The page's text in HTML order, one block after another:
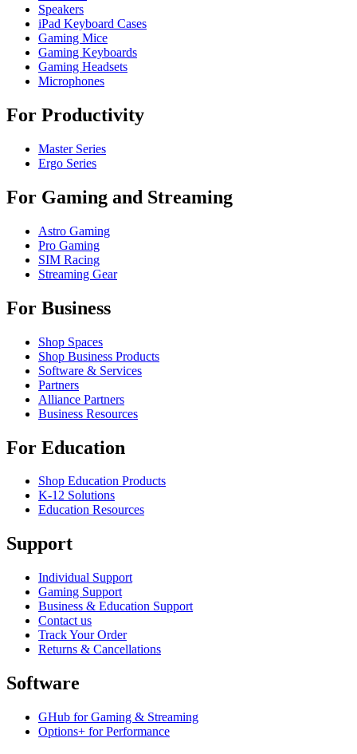
Speakers
iPad Keyboard Cases
Gaming Mice
Gaming Keyboards
Gaming Headsets
Microphones
For Productivity
Master Series
Ergo Series
For Gaming and Streaming
Astro Gaming
Pro Gaming
SIM Racing
Streaming Gear
For Business
Shop Spaces
Shop Business Products
Software & Services
Partners
Alliance Partners
Business Resources
For Education
Shop Education Products
K-12 Solutions
Education Resources
Support
Individual Support
Gaming Support
Business & Education Support
Contact us
Track Your Order
Returns & Cancellations
Software
GHub for Gaming & Streaming
Options+ for Performance